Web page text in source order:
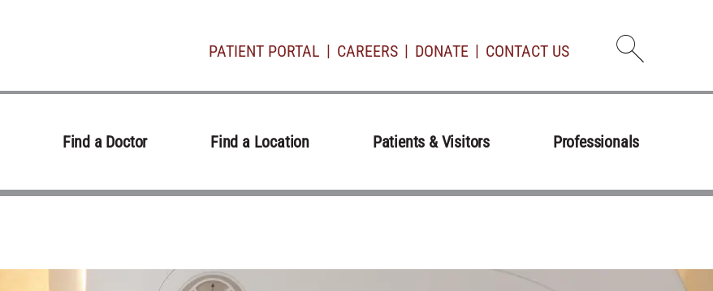
Open
PATIENT PORTAL CAREERS DONATE CONTACT US
Find a Doctor Find a Location Patients & Visitors Professionals